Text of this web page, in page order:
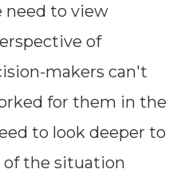
need to view
of
makers can't
for them in the
to look deeper to
of the situation